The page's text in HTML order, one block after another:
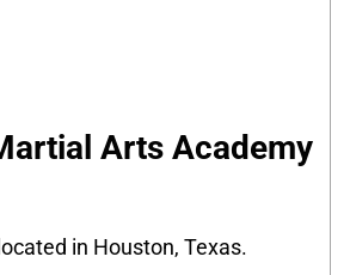
Arts Academy
in Houston, Texas.